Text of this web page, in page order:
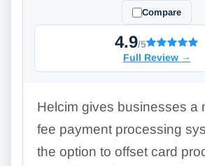
Compare
4.9/5
Full Review →
Helcim gives businesses a
fee payment processing
the option to offset card